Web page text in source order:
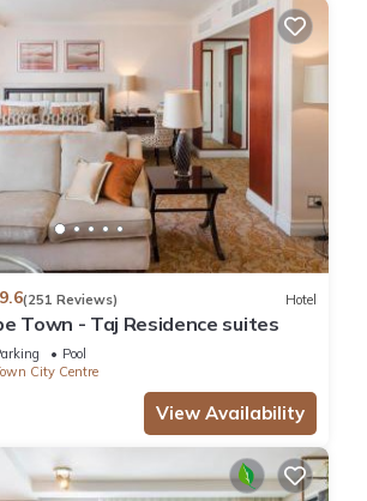
9.6(251 Reviews) Hotel
Town - Taj Residence suites
Pool
City Centre
View Availability